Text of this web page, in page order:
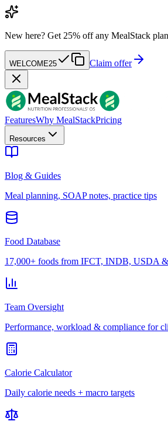
New here? Get 25% off any MealStack
WELCOME25 Claim offer
FeaturesWhy MealStackPricing
Resources
Blog & Guides
Meal planning, SOAP notes, practice tips
Food Database
17,000+ foods from IFCT, INDB, USDA &
Team Oversight
Performance, workload & compliance for
Calorie Calculator
Daily calorie needs + macro targets